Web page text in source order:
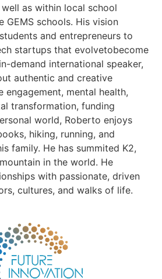
as within local school
GEMS schools. His vision
and entrepreneurs to
startups that evolvetobecome
demand international speaker,
authentic and creative
engagement, mental health,
transformation, funding
world, Roberto enjoys
hiking, running, and
family. He has summited K2,
in the world. He
with passionate, driven
cultures, and walks of life.